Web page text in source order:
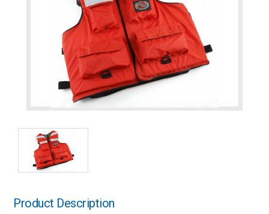
Product Description